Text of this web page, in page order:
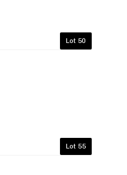
Lot 50
Lot 55